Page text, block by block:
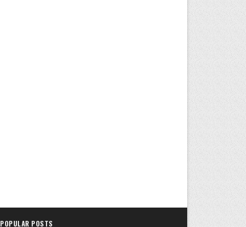
POPULAR POSTS